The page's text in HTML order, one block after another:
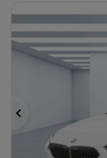
Previous